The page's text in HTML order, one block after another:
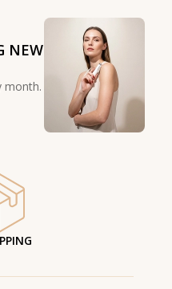
NEW
month.